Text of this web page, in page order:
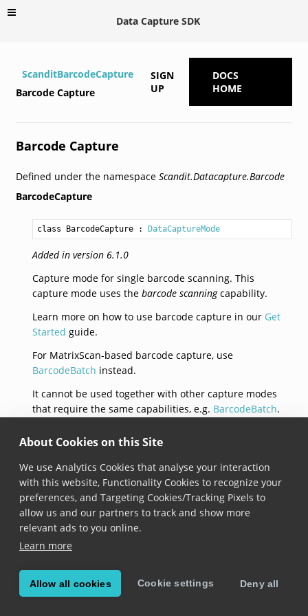
About Cookies on this Site
We use Analytics Cookies that analyse your interaction
with this website, Functionality Cookies to recognize your
preferences, and Targeting Cookies/Tracking Pixels to
allow us and our partners to track and show more
relevant ads to you online.
Learn more
Allow all cookies Cookie settings Deny all
Data Capture SDK
ScanditBarcodeCapture
Barcode Capture
SIGN
UP
DOCS
HOME
Barcode Capture
Defined under the namespace Scandit.Datacapture.Barcode
BarcodeCapture
class BarcodeCapture : DataCaptureMode
Added in version 6.1.0
Capture mode for single barcode scanning. This
capture mode uses the barcode scanningcapability.
Learn more on how to use barcode capture in our Get
Started guide.
For MatrixScan-based barcode capture, use
BarcodeBatch instead.
It cannot be used together with other capture modes
that require the same capabilities, e.g. BarcodeBatch.
constructor(settings: BarcodeCaptureSettings)
Added in version 7.6.0
Constructs a new BarcodeCapture instance with the
provided settings.
isEnabled: boolean